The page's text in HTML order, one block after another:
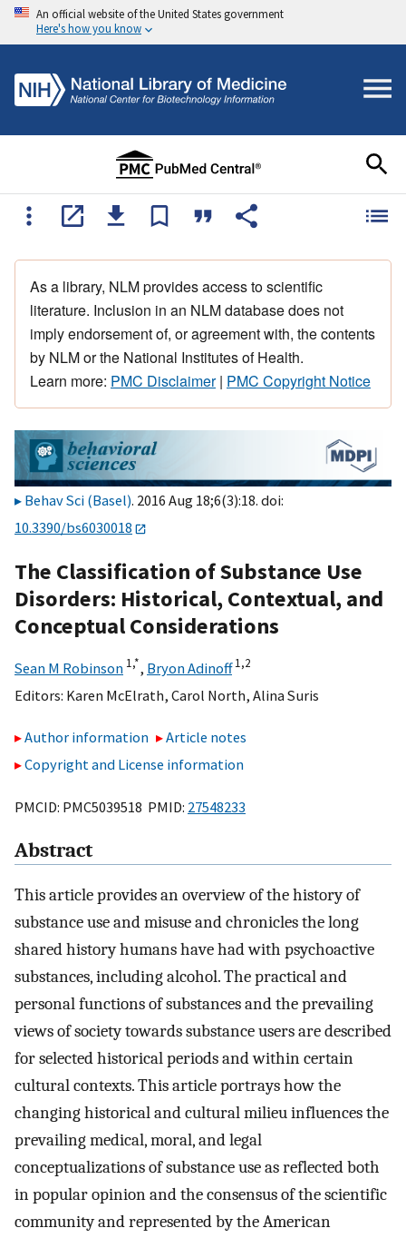
An official website of the United States government
Here's how you know
As a library, NLM provides access to scientific
literature. Inclusion in an NLM database does not
imply endorsement of, or agreement with, the contents
by NLM or the National Institutes of Health.
Learn more: PMC Disclaimer| PMC Copyright Notice
Behav Sci (Basel). 2016 Aug 18;6(3):18. doi:
10.3390/bs6030018
The Classification of Substance Use
Disorders: Historical, Contextual, and
Conceptual Considerations
Sean M Robinson 1,*, Bryon Adinoff 1,2
Editors: Karen McElrath, Carol North, Alina Suris
Author information
Article notes
Copyright and License information
PMCID: PMC5039518 PMID: 27548233
Abstract
This article provides an overview of the history of
substance use and misuse and chronicles the long
shared history humans have had with psychoactive
substances, including alcohol. The practical and
personal functions of substances and the prevailing
views of society towards substance users are described
for selected historical periods and within certain
cultural contexts. This article portrays how the
changing historical and cultural milieu influences the
prevailing medical, moral, and legal
conceptualizations of substance use as reflected both
in popular opinion and the consensus of the scientific
community and represented by the American